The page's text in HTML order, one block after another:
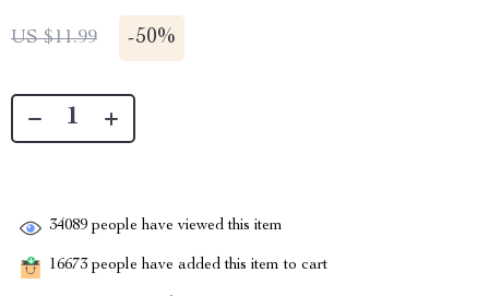
US $11.99 -50%
34089 people have viewed this item
16673 people have added this item to cart